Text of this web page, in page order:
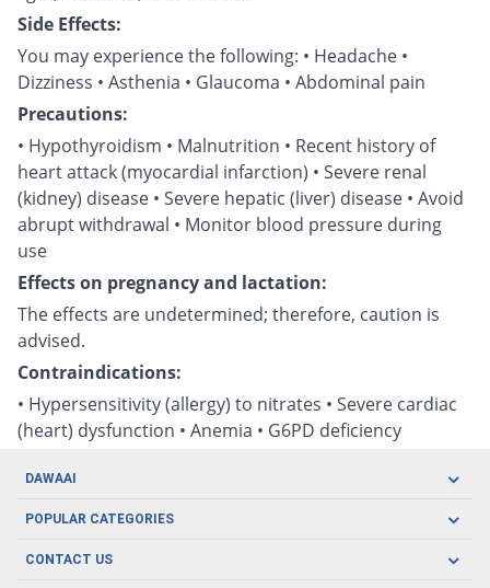
Side Effects:
You may experience the following: • Headache •
Dizziness • Asthenia • Glaucoma • Abdominal pain
Precautions:
• Hypothyroidism • Malnutrition • Recent history of
heart attack (myocardial infarction) • Severe renal
(kidney) disease • Severe hepatic (liver) disease • Avoid
abrupt withdrawal • Monitor blood pressure during
use
Effects on pregnancy and lactation:
The effects are undetermined; therefore, caution is
advised.
Contraindications:
• Hypersensitivity (allergy) to nitrates • Severe cardiac
(heart) dysfunction • Anemia • G6PD deficiency
DAWAAI
Careers
POPULAR CATEGORIES
Oral Care
CONTACT US